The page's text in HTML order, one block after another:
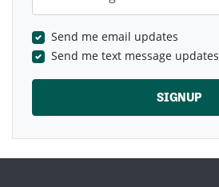
Send me email updates
Send me text message updates